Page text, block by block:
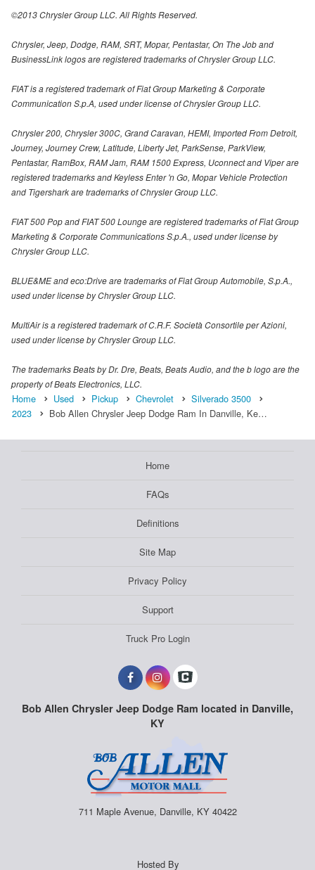
©2013 Chrysler Group LLC. All Rights Reserved.
Chrysler, Jeep, Dodge, RAM, SRT, Mopar, Pentastar, On The Job and
BusinessLink logos are registered trademarks of Chrysler Group LLC.
FIAT is a registered trademark of Fiat Group Marketing & Corporate
Communication S.p.A, used under license of Chrysler Group LLC.
Chrysler 200, Chrysler 300C, Grand Caravan, HEMI, Imported From Detroit,
Journey, Journey Crew, Latitude, Liberty Jet, ParkSense, ParkView,
Pentastar, RamBox, RAM Jam, RAM 1500 Express, Uconnect and Viper are
registered trademarks and Keyless Enter 'n Go, Mopar Vehicle Protection
and Tigershark are trademarks of Chrysler Group LLC.
FIAT 500 Pop and FIAT 500 Lounge are registered trademarks of Fiat Group
Marketing & Corporate Communications S.p.A., used under license by
Chrysler Group LLC.
BLUE&ME and eco:Drive are trademarks of Fiat Group Automobile, S.p.A.,
used under license by Chrysler Group LLC.
MultiAir is a registered trademark of C.R.F. Società Consortile per Azioni,
used under license by Chrysler Group LLC.
The trademarks Beats by Dr. Dre, Beats, Beats Audio, and the b logo are the
property of Beats Electronics, LLC.
Home Used Pickup Chevrolet
Silverado 3500
2023
Bob Allen Chrysler Jeep Dodge Ram In Danville, Ke…
Home
FAQs
Definitions
Site Map
Privacy Policy
Support
Truck Pro Login
Bob Allen Chrysler Jeep Dodge Ram located in Danville,
KY
711 Maple Avenue, Danville, KY 40422
Hosted By